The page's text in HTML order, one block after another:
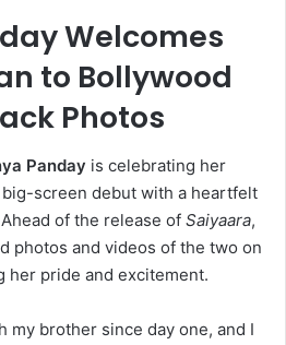
Welcomes
to Bollywood
Photos
Panday is celebrating her
big-screen debut with a heartfelt
of the release of Saiyaara,
photos and videos of the two on
her pride and excitement.
my brother since day one, and I